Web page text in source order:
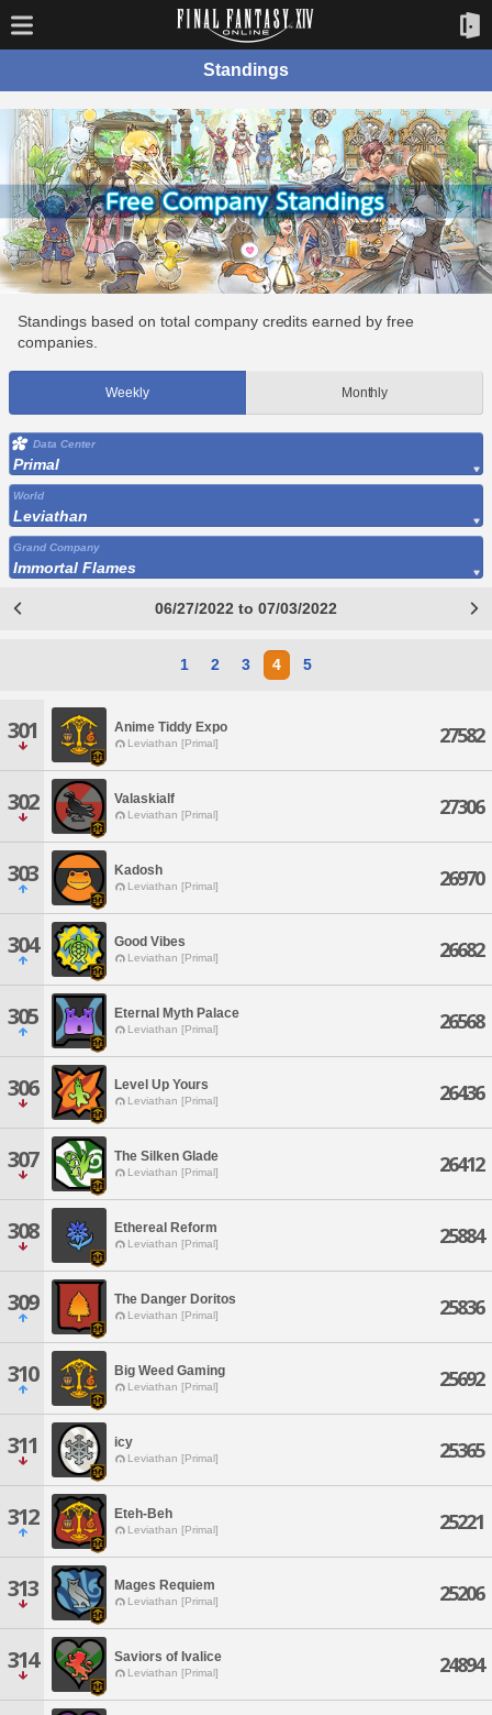
Standings
Standings based on total company credits earned by free
companies.
Weekly Monthly
Data Center
Primal
World
Leviathan
Grand Company
Immortal Flames
06/27/2022 to 07/03/2022
1 2 3 4 5
301 Anime Tiddy Expo
Leviathan [Primal] 27582
302 Valaskialf
Leviathan [Primal] 27306
303 Kadosh
Leviathan [Primal] 26970
304 Good Vibes
Leviathan [Primal] 26682
305 Eternal Myth Palace
Leviathan [Primal] 26568
306 Level Up Yours
Leviathan [Primal] 26436
307 The Silken Glade
Leviathan [Primal] 26412
308 Ethereal Reform
Leviathan [Primal] 25884
309 The Danger Doritos
Leviathan [Primal] 25836
310 Big Weed Gaming
Leviathan [Primal] 25692
311 icy
Leviathan [Primal] 25365
312 Eteh-Beh
Leviathan [Primal] 25221
313 Mages Requiem
Leviathan [Primal] 25206
314 Saviors of Ivalice
Leviathan [Primal] 24894